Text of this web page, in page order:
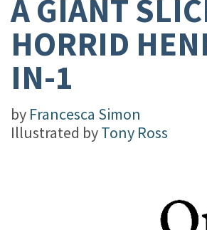
A GIANT
HORRID
IN-1
by Francesca Simon
Illustrated byTony Ross